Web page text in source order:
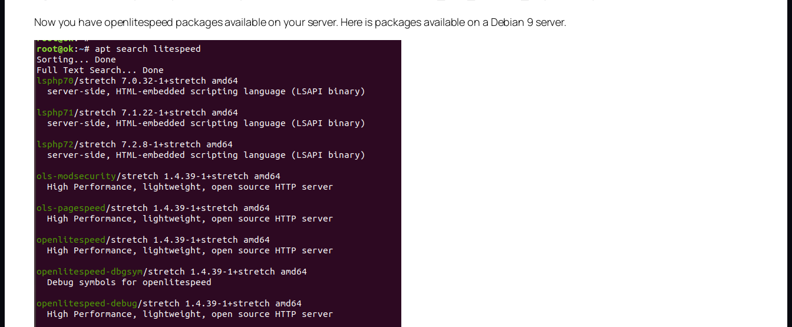
Now you have openlitespeed packages available on your server. Here is packages available on a Debian 9 server.